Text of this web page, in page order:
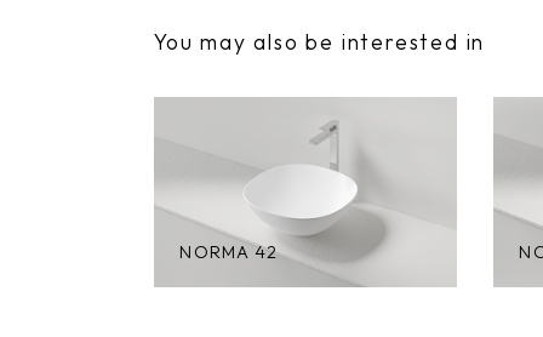
You may also be interested in
NORMA 42